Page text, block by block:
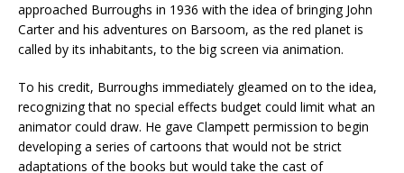
approached Burroughs in 1936 with the idea of bringing John
Carter and his adventures on Barsoom, as the red planet is
called by its inhabitants, to the big screen via animation.
To his credit, Burroughs immediately gleamed on to the idea,
recognizing that no special effects budget could limit what an
animator could draw. He gave Clampett permission to begin
developing a series of cartoons that would not be strict
adaptations of the books but would take the cast of